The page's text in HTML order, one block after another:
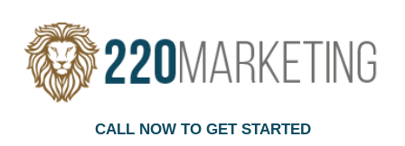
CALL NOW TO GET STARTED